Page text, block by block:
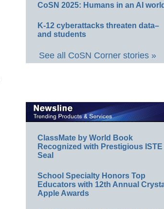
CoSN 2025: Humans in an AI world
K-12 cyberattacks threaten data–
and students
See all CoSN Corner stories »
ClassMate by World Book
Recognized with Prestigious ISTE
Seal
School Specialty Honors Top
Educators with 12th Annual
Apple Awards